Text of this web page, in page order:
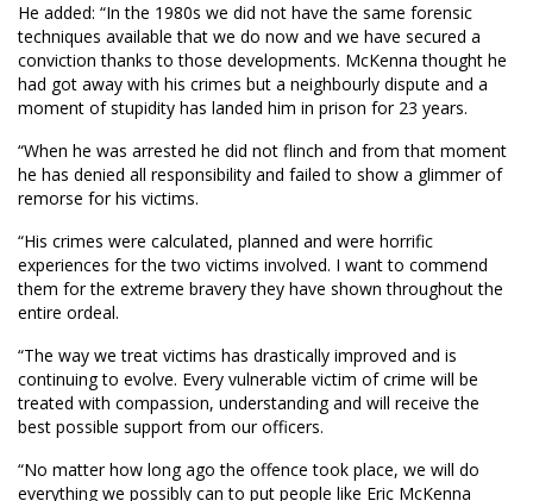
He added: “In the 1980s we did not have the same forensic
techniques available that we do now and we have secured a
conviction thanks to those developments. McKenna thought he
had got away with his crimes but a neighbourly dispute and a
moment of stupidity has landed him in prison for 23 years.
“When he was arrested he did not flinch and from that moment
he has denied all responsibility and failed to show a glimmer of
remorse for his victims.
“His crimes were calculated, planned and were horrific
experiences for the two victims involved. I want to commend
them for the extreme bravery they have shown throughout the
entire ordeal.
“The way we treat victims has drastically improved and is
continuing to evolve. Every vulnerable victim of crime will be
treated with compassion, understanding and will receive the
best possible support from our officers.
“No matter how long ago the offence took place, we will do
everything we possibly can to put people like Eric McKenna